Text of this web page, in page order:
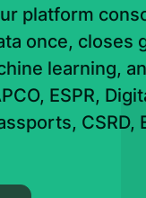
platform
once, closes
learning,
ESPR,
CSRD,